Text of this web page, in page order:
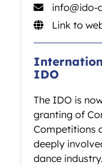
info@ido-
Link to
IDO
The IDO is
granting of
Competitions
deeply
dance